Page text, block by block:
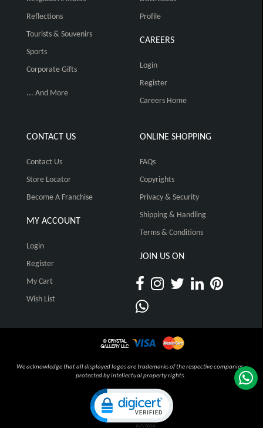
Reflections
Tourists & Souvenirs
Sports
Corporate Gifts
... And More
Profile
CAREERS
Login
Register
Careers Home
CONTACT US
Contact Us
Store Locator
Become A Franchise
MY ACCOUNT
Login
Register
My Cart
Wish List
ONLINE SHOPPING
FAQs
Copyrights
Privacy & Security
Shipping & Handling
Terms & Conditions
JOIN US ON
We acknowledge that all displayed logos are trademarks of the respective companies,
protected by intellectual property rights.
Click to open certificate verification